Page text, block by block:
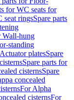
for WC seats for
seat ringsSpare parts
Wall-hung
standing
Actuator platesSpare
Spare parts for
cisternsSpare
concealed
For Alpha
cisternsFor